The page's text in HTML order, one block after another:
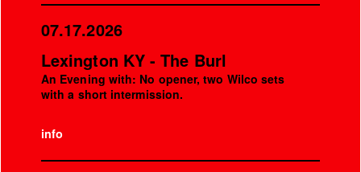
07.17.2026
Lexington KY - The Burl
An Evening with: No opener, two Wilco sets
with a short intermission.
info